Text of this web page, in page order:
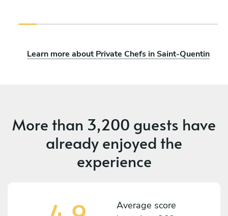
Learn more about Private Chefs in Saint-Quentin
More than 3,200 guests have
already enjoyed the
experience
Average score